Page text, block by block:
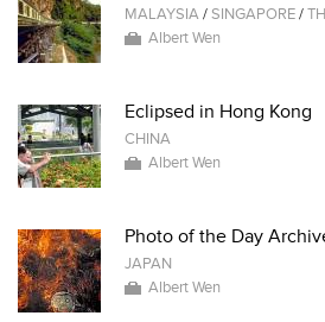
MALAYSIA/SINGAPORE/
Albert Wen
Eclipsed in Hong Kong
CHINA
Albert Wen
Photo of the Day
JAPAN
Albert Wen